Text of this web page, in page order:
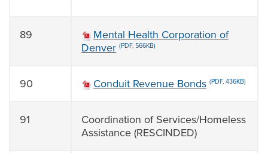
89
Mental Health Corporation of
Denver (PDF, 566KB)
90 Conduit Revenue Bonds (PDF, 436KB)
91
Coordination of Services/Homeless
Assistance (RESCINDED)